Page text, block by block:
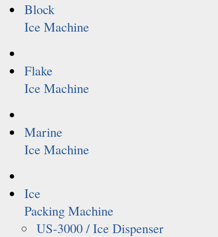
Block
Ice Machine
Flake
Ice Machine
Marine
Ice Machine
Ice
Packing Machine
US-3000 / Ice Dispenser